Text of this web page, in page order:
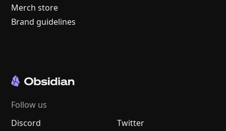
Merch store
Brand guidelines
Follow us
Discord
Twitter